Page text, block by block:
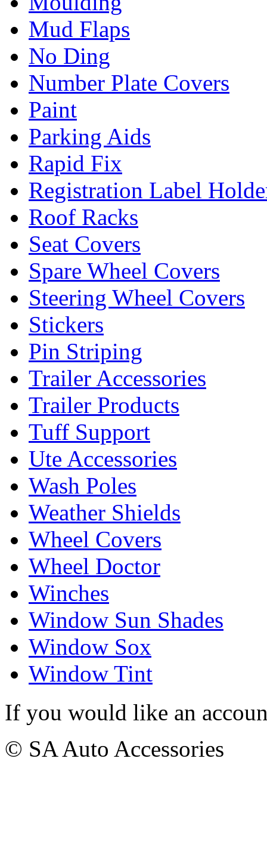
Mud Flaps
No Ding
Number Plate Covers
Paint
Parking Aids
Rapid Fix
Registration Label
Roof Racks
Seat Covers
Spare Wheel Covers
Steering Wheel Covers
Stickers
Pin Striping
Trailer Accessories
Trailer Products
Tuff Support
Ute Accessories
Wash Poles
Weather Shields
Wheel Covers
Wheel Doctor
Winches
Window Sun Shades
Window Sox
Window Tint
If you would like an
© SA Auto Accessories